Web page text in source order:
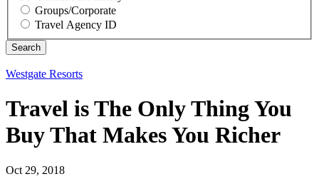
Groups/Corporate
Travel Agency ID
Westgate Resorts
Travel is The Only Thing You
Buy That Makes You Richer
Oct 29, 2018